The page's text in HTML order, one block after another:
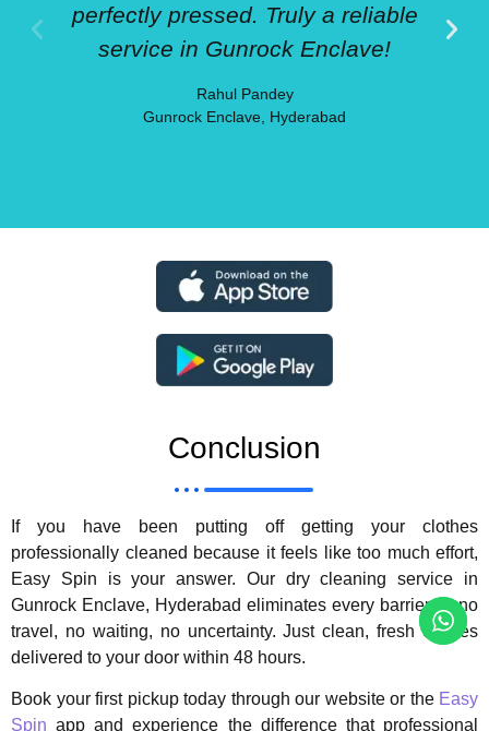
perfectly pressed. Truly a reliable
service in Gunrock Enclave!
Rahul Pandey
Gunrock Enclave, Hyderabad
Conclusion
If you have been putting off getting your clothes
professionally cleaned because it feels like too much effort,
Easy Spin is your answer. Our dry cleaning service in
Gunrock Enclave, Hyderabad eliminates every barrier — no
travel, no waiting, no uncertainty. Just clean, fresh clothes
delivered to your door within 48 hours.
Book your first pickup today through our website or the Easy
Spin app and experience the difference that professional